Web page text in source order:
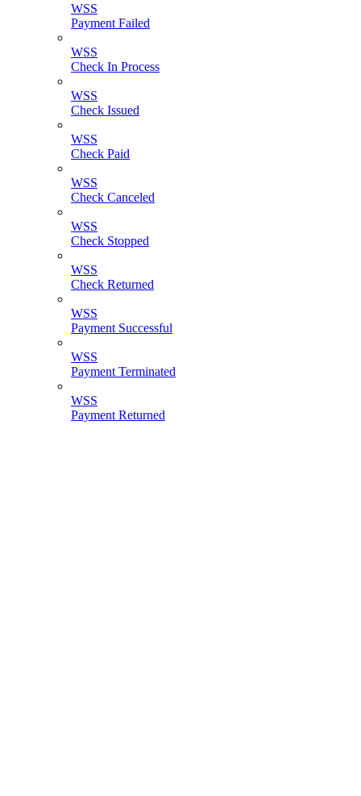
WSS
Payment Failed
WSS
Check In Process
WSS
Check Issued
WSS
Check Paid
WSS
Check Canceled
WSS
Check Stopped
WSS
Check Returned
WSS
Payment Successful
WSS
Payment Terminated
WSS
Payment Returned